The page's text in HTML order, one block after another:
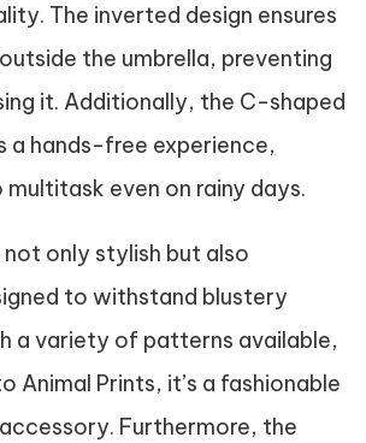
The inverted design ensures
the umbrella, preventing
it. Additionally, the C-shaped
a hands-free experience,
even on rainy days.
not only stylish but also
to withstand blustery
a variety of patterns available,
Animal Prints, it’s a fashionable
Furthermore, the